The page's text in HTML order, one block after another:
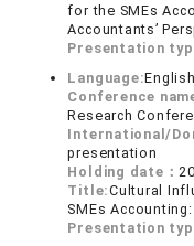
for the SMEs
Accountants’
Presentation
Language:English
Conference
Research
International/
presentation
Holding date：
Title:Cultural
SMEs
Presentation